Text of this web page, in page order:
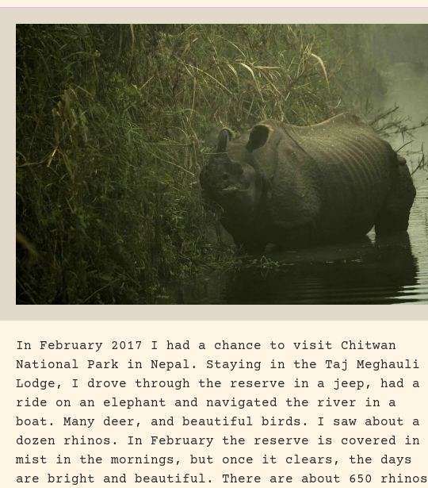
In February 2017 I had a chance to visit Chitwan
National Park in Nepal. Staying in the Taj Meghauli
Lodge, I drove through the reserve in a jeep, had a
ride on an elephant and navigated the river in a
boat. Many deer, and beautiful birds. I saw about a
dozen rhinos. In February the reserve is covered in
mist in the mornings, but once it clears, the days
are bright and beautiful. There are about 650 rhinos